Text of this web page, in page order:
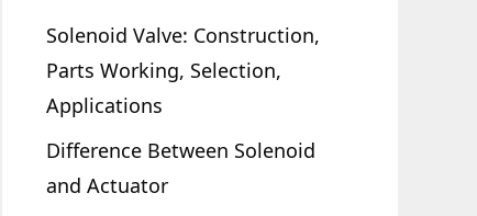
Solenoid Valve: Construction,
Parts Working, Selection,
Applications
Difference Between Solenoid
and Actuator